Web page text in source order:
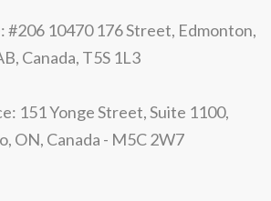
#206 10470 176 Street, Edmonton,
Canada, T5S 1L3
151 Yonge Street, Suite 1100,
ON, Canada - M5C 2W7